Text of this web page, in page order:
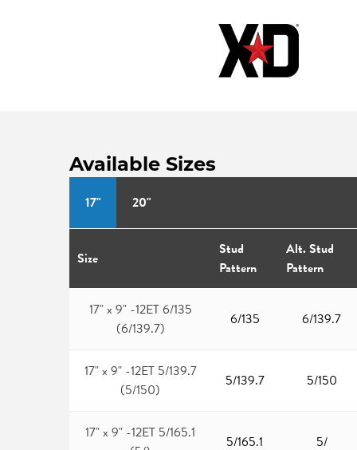
Available Sizes
17"
20"
Size
Stud
Pattern
Alt. Stud
Pattern
17" x 9" -12ET 6/135
(6/139.7)
6/135 6/139.7
17" x 9" -12ET 5/139.7
(5/150)
5/139.7 5/150
17" x 9" -12ET 5/165.1
5/165.1 5/